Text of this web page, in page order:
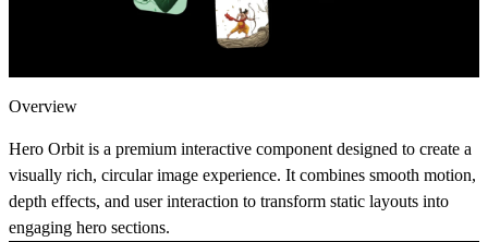
Overview
Hero Orbit is a premium interactive component designed to create a
visually rich, circular image experience. It combines smooth motion,
depth effects, and user interaction to transform static layouts into
engaging hero sections.